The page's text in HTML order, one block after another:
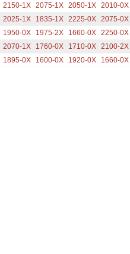
2150-1X 2075-1X 2050-1X 2010-0X
2025-1X 1835-1X 2225-0X 2075-0X
1950-0X 1975-2X 1660-0X 2250-0X
2070-1X 1760-0X 1710-0X 2100-2X
1895-0X 1600-0X 1920-0X 1660-0X